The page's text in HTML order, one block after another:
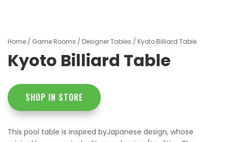
Home / Game Rooms / Designer Tables / Kyoto Billiard Table
Kyoto Billiard Table
SHOP IN STORE
This pool table is inspired byJapanese design, whose